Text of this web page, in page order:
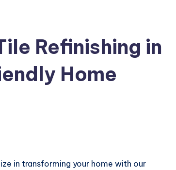
Refinishing in
Home
in transforming your home with our